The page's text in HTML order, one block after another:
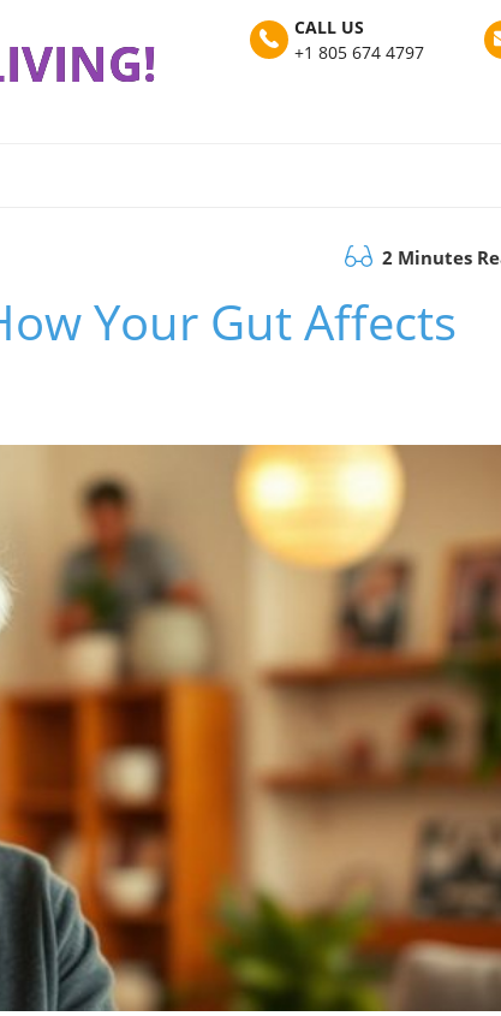
CALL US
+1 805 674 4797
2 Minutes
Your Gut Affects